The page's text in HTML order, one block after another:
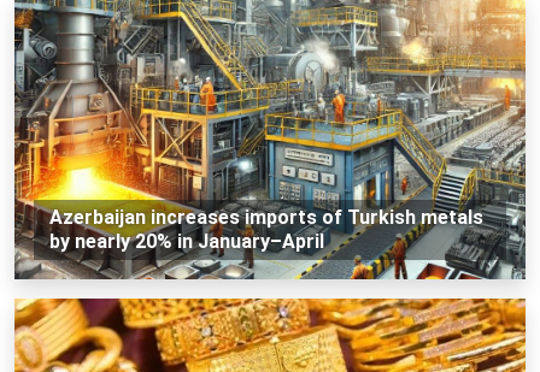
Azerbaijan increases imports of Turkish metals
by nearly 20% in January–April